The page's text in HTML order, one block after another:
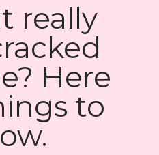
really
Here
to